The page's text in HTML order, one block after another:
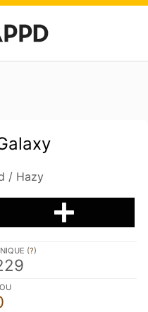
/ Hazy
(?)